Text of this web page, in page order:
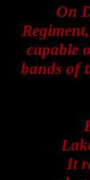
On
capable
bands of
It